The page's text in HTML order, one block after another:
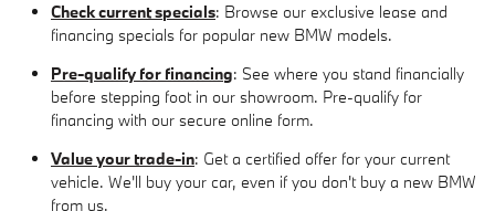
Check current specials: Browse our exclusive lease and
financing specials for popular new BMW models.
Pre-qualify for financing: See where you stand financially
before stepping foot in our showroom. Pre-qualify for
financing with our secure online form.
Value your trade-in: Get a certified offer for your current
vehicle. We'll buy your car, even if you don't buy a new BMW
from us.